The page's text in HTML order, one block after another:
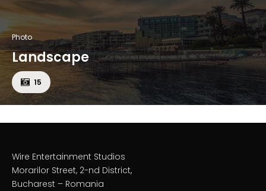
Photo
Landscape
15
Wire Entertainment Studios
Morarilor Street, 2-nd District,
Bucharest – Romania